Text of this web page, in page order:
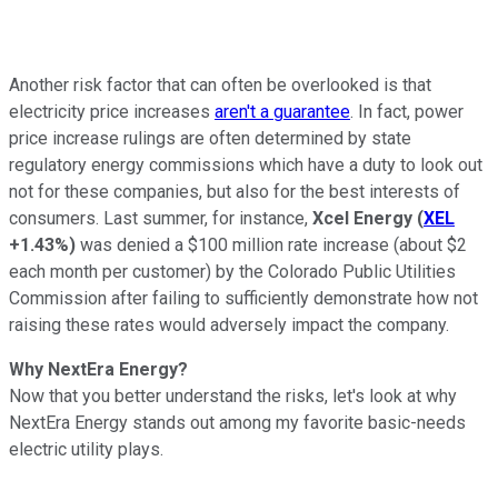
Another risk factor that can often be overlooked is that
electricity price increases aren't a guarantee. In fact, power
price increase rulings are often determined by state
regulatory energy commissions which have a duty to look out
not for these companies, but also for the best interests of
consumers. Last summer, for instance, Xcel Energy (XEL
+1.43%) was denied a $100 million rate increase (about $2
each month per customer) by the Colorado Public Utilities
Commission after failing to sufficiently demonstrate how not
raising these rates would adversely impact the company.
Why NextEra Energy?
Now that you better understand the risks, let's look at why
NextEra Energy stands out among my favorite basic-needs
electric utility plays.